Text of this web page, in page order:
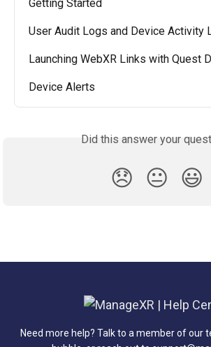
Getting Started
User Audit Logs and Device Activity
Launching WebXR Links with Quest
Device Alerts
Did this answer your
😞 😐 😃
Need more help? Talk to a member of our